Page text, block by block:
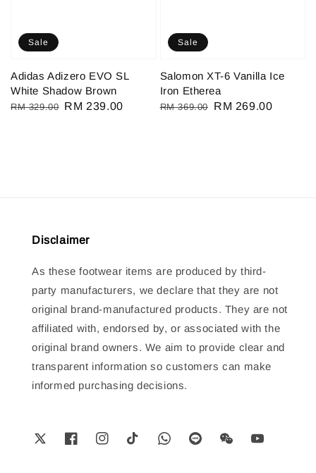
Sale
Adidas Adizero EVO SL
White Shadow Brown
Regular
RM 329.00 Sale
RM 239.00
Sale
Salomon XT-6 Vanilla Ice
Iron Etherea
Regular
RM 369.00
Sale
RM 269.00
Disclaimer
As these footwear items are produced by third-
party manufacturers, we declare that they are not
original brand-manufactured products. They are not
affiliated with, endorsed by, or associated with the
original brand owners. We aim to provide clear and
transparent information so customers can make
informed purchasing decisions.